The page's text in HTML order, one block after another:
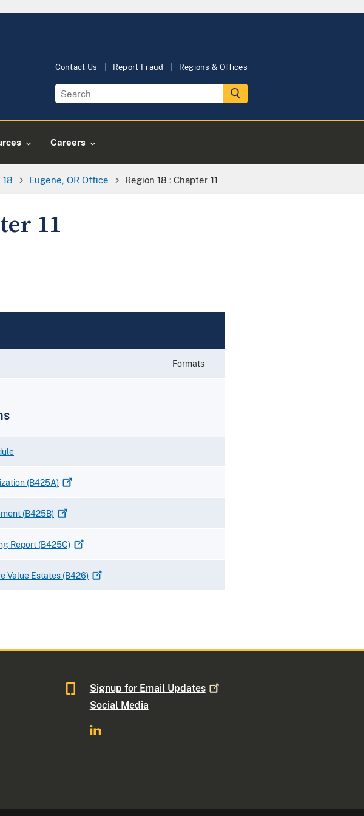
Contact Us Report Fraud Regions & Offices
Careers
18 Eugene, OR Office Region 18 : Chapter 11
11
Formats
(B425A)
(B425B)
Report (B425C)
Value Estates (B426)
Signup for Email Updates
Social Media